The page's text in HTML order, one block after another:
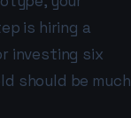
is hiring a
investing six
should be much